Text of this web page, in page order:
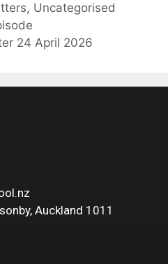
, Uncategorised
24 April 2026
Auckland 1011